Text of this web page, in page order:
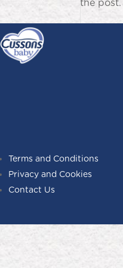
the post.
Terms and Conditions
Privacy and Cookies
Contact Us